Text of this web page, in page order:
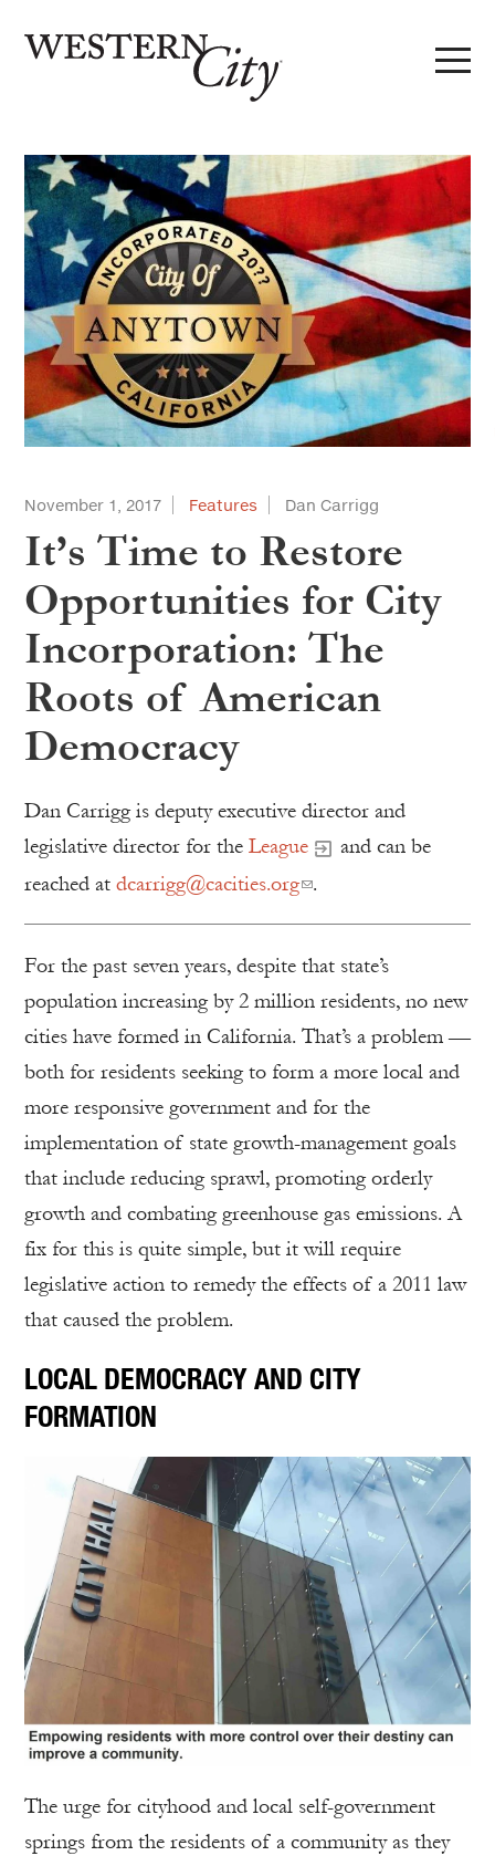
November 1, 2017 Features Dan Carrigg
It’s Time to Restore
Opportunities for City
Incorporation: The
Roots of American
Democracy
Dan Carrigg is deputy executive director and
legislative director for the League
and can be
reached at dcarrigg@cacities.org .
For the past seven years, despite that state’s
population increasing by 2 million residents, no new
cities have formed in California. That’s a problem —
both for residents seeking to form a more local and
more responsive government and for the
implementation of state growth-management goals
that include reducing sprawl, promoting orderly
growth and combating greenhouse gas emissions. A
fix for this is quite simple, but it will require
legislative action to remedy the effects of a 2011 law
that caused the problem.
LOCAL DEMOCRACY AND CITY
FORMATION
The urge for cityhood and local self-government
springs from the residents of a community as they